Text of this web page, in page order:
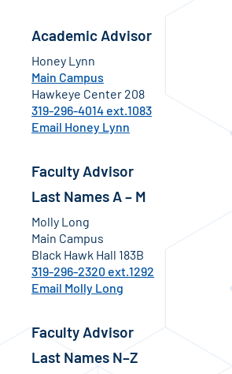
Academic Advisor
Honey Lynn
Main Campus
Hawkeye Center 208
319-296-4014 ext.1083
Email Honey Lynn
Faculty Advisor
Last Names A – M
Molly Long
Main Campus
Black Hawk Hall 183B
319-296-2320 ext.1292
Email Molly Long
Faculty Advisor
Last Names N–Z